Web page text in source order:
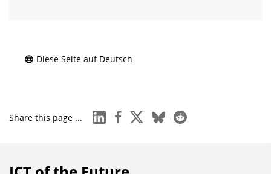
Diese Seite auf Deutsch
Share this page ... linkedinfacebook
x blueskyreddit